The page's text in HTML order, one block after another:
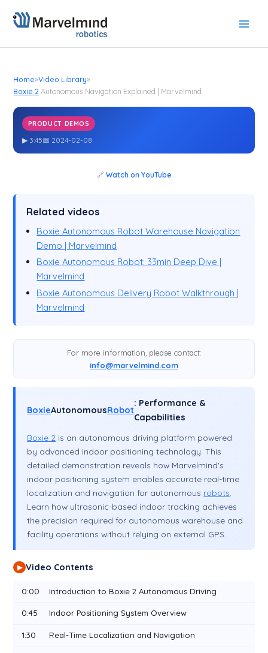
Home»Video Library»
Boxie 2 Autonomous Navigation Explained | Marvelmind
PRODUCT DEMOS
Boxie 2
Autonomous Navigation Explained | Marvelmind
▶ 3:45📅 2024-02-08
🔗 Watch on YouTube
Related videos
Boxie Autonomous Robot Warehouse Navigation
Demo | Marvelmind
Boxie Autonomous Robot: 33min Deep Dive |
Marvelmind
Boxie Autonomous Delivery Robot Walkthrough |
Marvelmind
For more information, please contact:
info@marvelmind.com
BoxieAutonomousRobot
: Performance &
Capabilities
Boxie 2 is an autonomous driving platform powered
by advanced indoor positioning technology. This
detailed demonstration reveals how Marvelmind's
indoor positioning system enables accurate real-time
localization and navigation for autonomous robots
Learn how ultrasonic-based indoor tracking achieves
the precision required for autonomous warehouse and
facility operations without relying on external GPS.
▶ Video Contents
0:00 Introduction to Boxie 2 Autonomous Driving
0:45 Indoor Positioning System Overview
1:30 Real-Time Localization and Navigation